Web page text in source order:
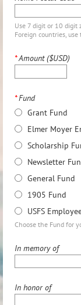
Use 7 digit or 10 digit
Foreign countries,
*Amount ($USD)
*Fund
Grant Fund
Elmer Moyer
Scholarship
Newsletter
General Fund
1905 Fund
USFS
Choose the Fund for
In memory of
In honor of